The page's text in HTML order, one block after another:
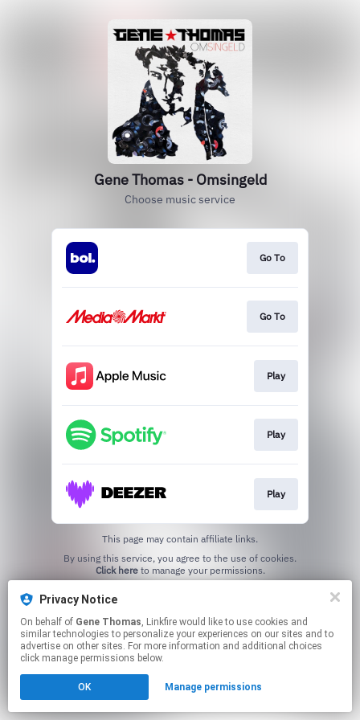
Gene Thomas - Omsingeld
Choose music service
Go To
Go To
Play
Play
Play
This page may contain affiliate links.
Click hereto manage your permissions.
Privacy Notice
On behalf of Gene Thomas, Linkfire would like to use cookies and
similar technologies to personalize your experiences on our sites and to
advertise on other sites. For more information and additional choices
click manage permissions below.
OK Manage permissions